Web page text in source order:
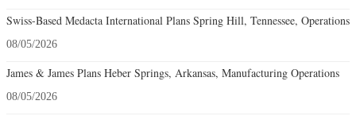
Swiss-Based Medacta International Plans Spring Hill, Tennessee, Operations
08/05/2026
James & James Plans Heber Springs, Arkansas, Manufacturing Operations
08/05/2026